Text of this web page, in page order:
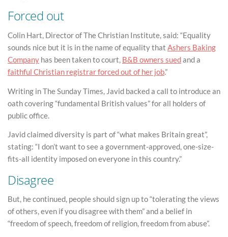
Forced out
Colin Hart, Director of The Christian Institute, said: “Equality
sounds nice but it is in the name of equality that Ashers Baking
Company has been taken to court, B&B owners suedand a
faithful Christian registrar forced out of her job.”
Writing in The Sunday Times, Javid backed a call to introduce an
oath covering “fundamental British values” for all holders of
public office.
Javid claimed diversity is part of “what makes Britain great”,
stating: “I don’t want to see a government-approved, one-size-
fits-all identity imposed on everyone in this country.”
Disagree
But, he continued, people should sign up to “tolerating the views
of others, even if you disagree with them” and a belief in
“freedom of speech, freedom of religion, freedom from abuse”.